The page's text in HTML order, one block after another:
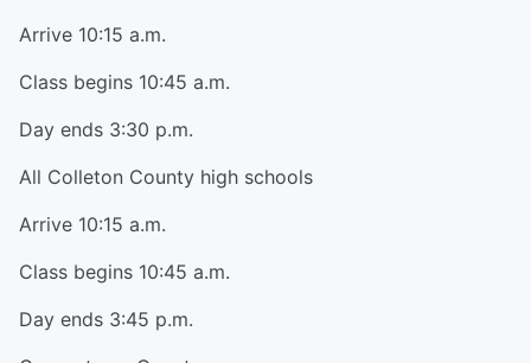
Arrive 10:15 a.m.
Class begins 10:45 a.m.
Day ends 3:30 p.m.
All Colleton County high schools
Arrive 10:15 a.m.
Class begins 10:45 a.m.
Day ends 3:45 p.m.